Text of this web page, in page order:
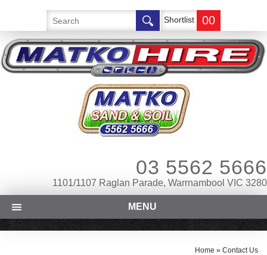
Shortlist 00
03 5562 5666
1101/1107 Raglan Parade, Warrnambool VIC 3280
MENU
Home » Contact Us